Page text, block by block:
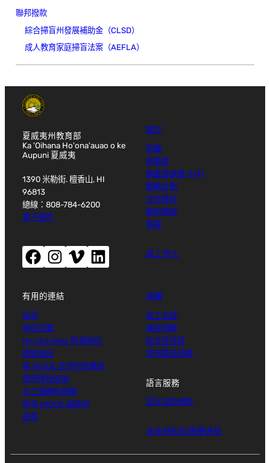
聯邦撥款
綜合掃盲州發展補助金（CLSD）
成人教育家庭掃盲法案（AEFLA）
夏威夷州教育部
Ka 'Oihana Ho'ona'auao o ke
Aupuni 夏威夷
1390 米勒街. 檀香山, HI
96813
總線：808-784-6200
電子郵件
Facebook（開啟新視窗）Instagram（開啟新視窗）Vimeo（開啟新視窗）LinkedIn（開啟新視窗）
關於
組織
辦事處
納霍普納奧 (HĀ)
戰略計劃
合作夥伴
聯邦撥款
預算
員工登入
有用的連結
訊息
學校日曆
Ho'oha'aheo 時事通訊
總監報告
與 HIDOE 合作的供應商
使用學校設施
志工服務和捐贈
常見 HIDOE 縮寫詞
政策
接觸
員工名錄
報告問題
綜合區目錄
常用電話號碼
語言服務
語言協助通知
非歧視和反騷擾通知